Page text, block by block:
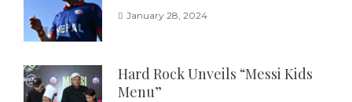
January 28, 2024
Hard Rock Unveils “Messi Kids
Menu”